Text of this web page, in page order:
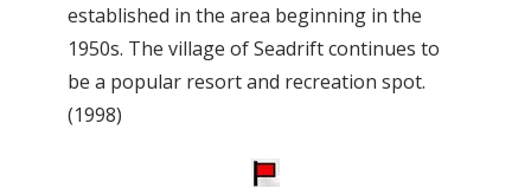
established in the area beginning in the
1950s. The village of Seadrift continues to
be a popular resort and recreation spot.
(1998)